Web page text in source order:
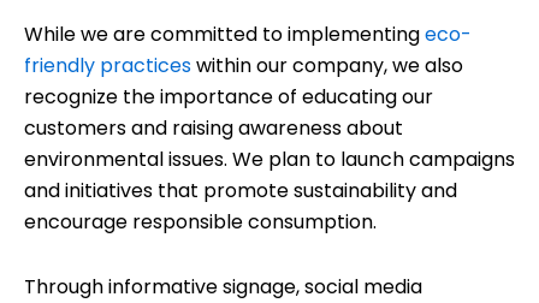
While we are committed to implementingeco-
friendly practiceswithin our company, we also
recognize the importance of educating our
customers and raising awareness about
environmental issues. We plan to launch campaigns
and initiatives that promote sustainability and
encourage responsible consumption.
Through informative signage, social media